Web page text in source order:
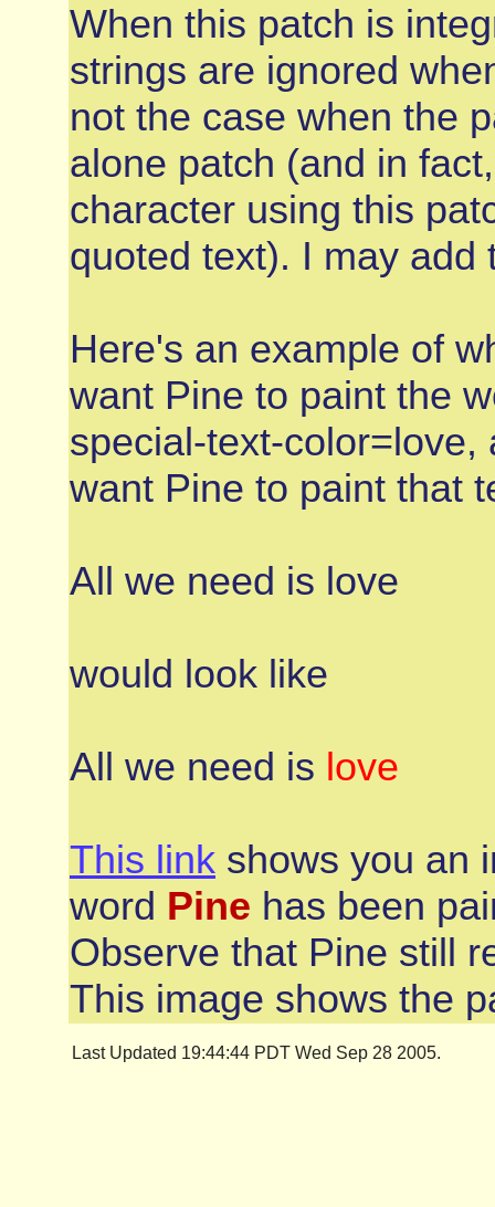
When this patch is
strings are ignored
not the case when the
alone patch (and in
character using this
quoted text). I may add
Here's an example of
want Pine to paint the
special-text-
want Pine to paint that
All we need is love
would look like
All we need is love
This link shows you an
word Pine has been
Observe that Pine still
This image shows the
Last Updated 19:44:44 PDT Wed Sep 28 2005.